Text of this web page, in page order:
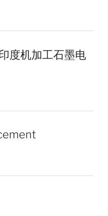
度机加工石墨电